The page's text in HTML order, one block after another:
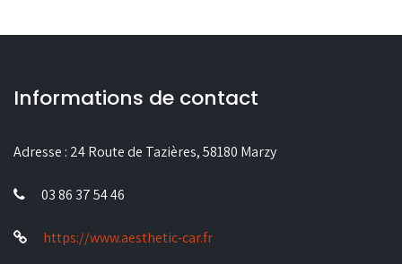
Informations de contact
Adresse : 24 Route de Tazières, 58180 Marzy
03 86 37 54 46
https://www.aesthetic-car.fr